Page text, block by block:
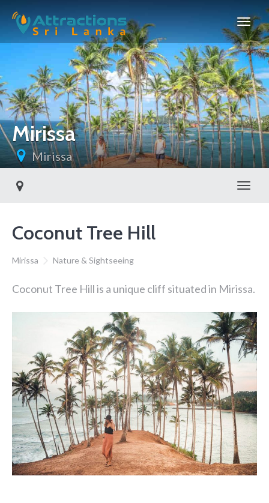
Mirissa
Mirissa
Coconut Tree Hill
Mirissa Nature & Sightseeing
Coconut Tree Hill is a unique cliff situated in Mirissa.